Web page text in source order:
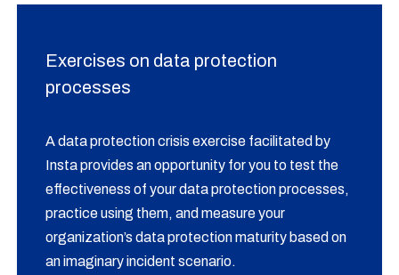
Exercises on data protection
processes
A data protection crisis exercise facilitated by
Insta provides an opportunity for you to test the
effectiveness of your data protection processes,
practice using them, and measure your
organization’s data protection maturity based on
an imaginary incident scenario.